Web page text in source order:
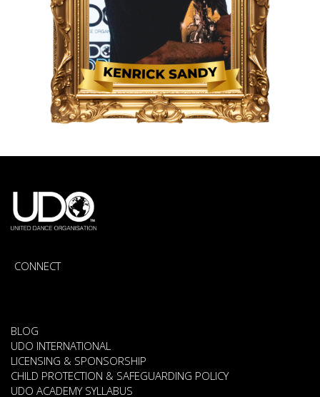
CONNECT
BLOG
UDO INTERNATIONAL
LICENSING & SPONSORSHIP
CHILD PROTECTION & SAFEGUARDING POLICY
UDO ACADEMY SYLLABUS